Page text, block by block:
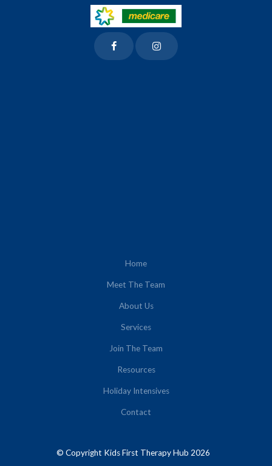
Home
Meet The Team
About Us
Services
Join The Team
Resources
Holiday Intensives
Contact
© Copyright Kids First Therapy Hub 2026